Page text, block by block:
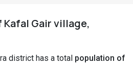
Kafal Gair village,
district has a total population of